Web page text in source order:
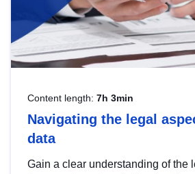
Content length: 7h 3min
Navigating the legal
data
Gain a clear understanding of the